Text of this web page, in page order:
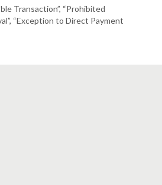
Transaction”, “Prohibited
“Exception to Direct Payment